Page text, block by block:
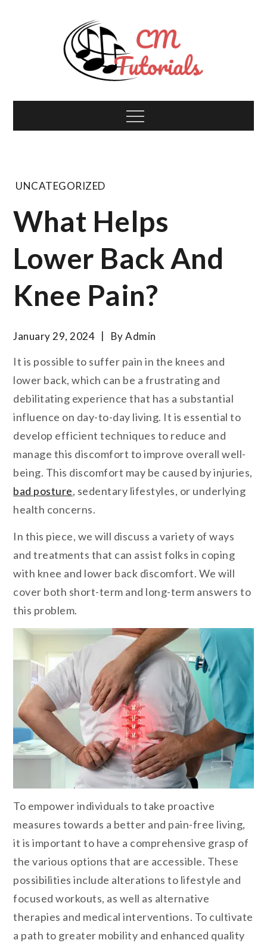
Computer Music
Tutorials
Menu
UNCATEGORIZED
What Helps
Lower Back And
Knee Pain?
January 29, 2024 ByAdmin
It is possible to suffer pain in the knees and
lower back, which can be a frustrating and
debilitating experience that has a substantial
influence on day-to-day living. It is essential to
develop efficient techniques to reduce and
manage this discomfort to improve overall well-
being. This discomfort may be caused by injuries,
bad posture, sedentary lifestyles, or underlying
health concerns.
In this piece, we will discuss a variety of ways
and treatments that can assist folks in coping
with knee and lower back discomfort. We will
cover both short-term and long-term answers to
this problem.
To empower individuals to take proactive
measures towards a better and pain-free living,
it is important to have a comprehensive grasp of
the various options that are accessible. These
possibilities include alterations to lifestyle and
focused workouts, as well as alternative
therapies and medical interventions. To cultivate
a path to greater mobility and enhanced quality